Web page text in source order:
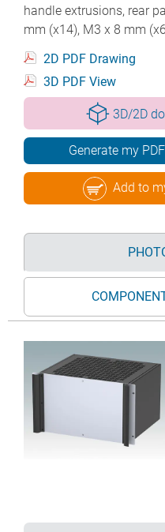
handle extrusions, rear
mm (x14), M3 x 8 mm
2D PDF Drawing
3D PDF View
3D/2D
Generate my
Add to